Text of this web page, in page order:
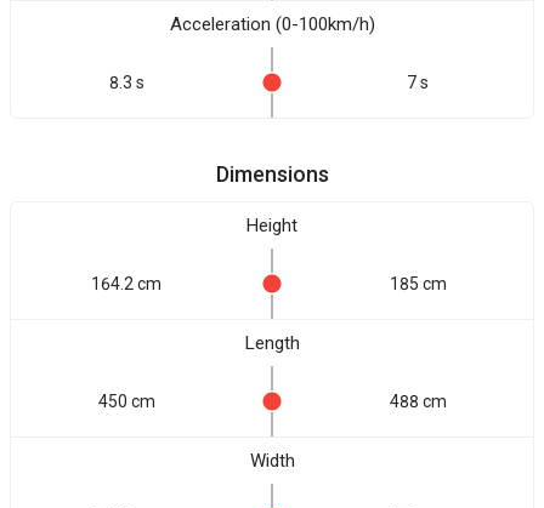
Acceleration (0-100km/h)
8.3 s 7 s
Dimensions
Height
164.2 cm 185 cm
Length
450 cm 488 cm
Width